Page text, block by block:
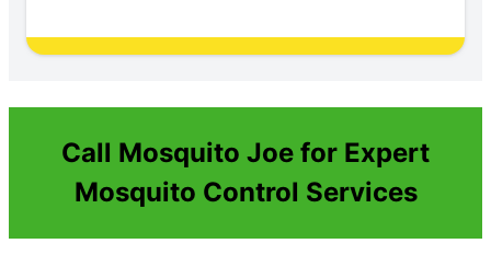
Call Mosquito Joe for Expert
Mosquito Control Services